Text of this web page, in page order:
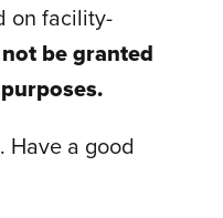
on facility-
be granted
Have a good